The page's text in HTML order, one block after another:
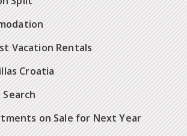
Vacation Rentals
Croatia
on Sale for Next Year